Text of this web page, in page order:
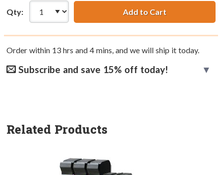
Qty: Add to Cart
Order within 13hrs and 4mins, and we will ship it today.
Subscribe and save 15% off today!
Related Products